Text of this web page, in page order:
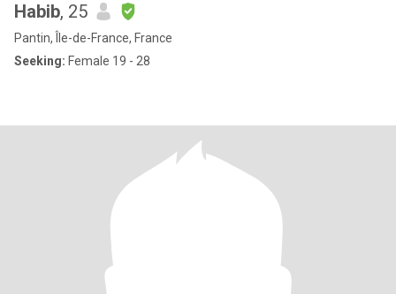
Habib, 25
Pantin, Île-de-France, France
Seeking: Female 19 - 28